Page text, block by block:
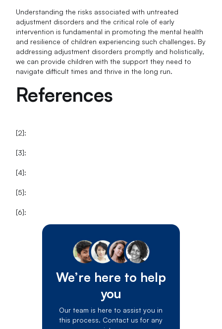
Understanding the risks associated with untreated
adjustment disorders and the critical role of early
intervention is fundamental in promoting the mental health
and resilience of children experiencing such challenges. By
addressing adjustment disorders promptly and holistically,
we can provide children with the support they need to
navigate difficult times and thrive in the long run.
References
[2]:
[3]:
[4]:
[5]:
[6]:
We’re here to help
you
Our team is here to assist you in
this process. Contact us for any